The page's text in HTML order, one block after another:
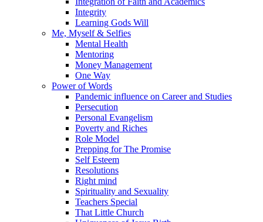
Integrity
Learning Gods Will
Me, Myself & Selfies
Mental Health
Mentoring
Money Management
One Way
Power of Words
Pandemic influence on Career and Studies
Persecution
Personal Evangelism
Poverty and Riches
Role Model
Prepping for The Promise
Self Esteem
Resolutions
Right mind
Spirituality and Sexuality
Teachers Special
That Little Church